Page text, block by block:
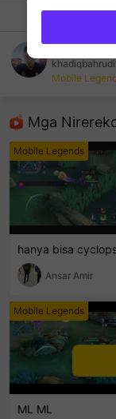
Chat
Mobile
Mga
Mobile Legends
hanya bisa
Ansar Amir
Mobile Legends
ML ML
sentinelEnd